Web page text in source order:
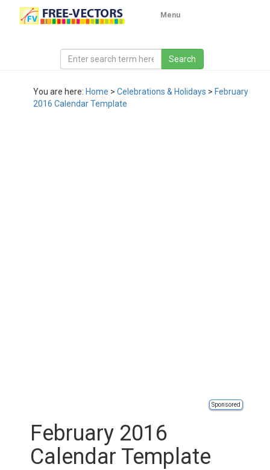
Menu
You are here: Home > Celebrations & Holidays > February
2016 Calendar Template
Sponsored
February 2016
Calendar Template